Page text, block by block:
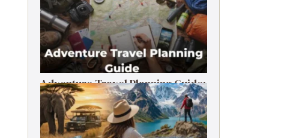
Adventure Travel Planning Guide:
Budget & Tips (2026)